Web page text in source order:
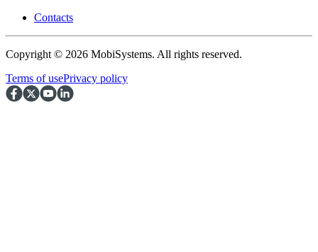
Contacts
Copyright © 2026 MobiSystems. All rights reserved.
Terms of usePrivacy policy